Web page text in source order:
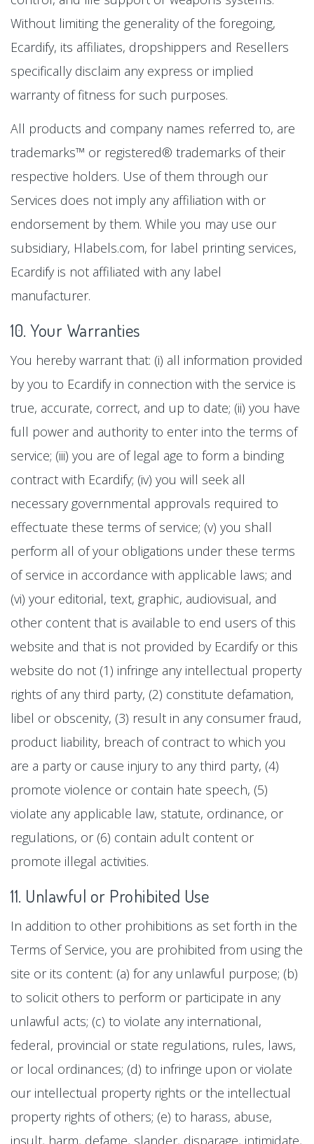
Without limiting the generality of the foregoing,
Ecardify, its affiliates, dropshippers and Resellers
specifically disclaim any express or implied
warranty of fitness for such purposes.
All products and company names referred to, are
trademarks™ or registered® trademarks of their
respective holders. Use of them through our
Services does not imply any affiliation with or
endorsement by them. While you may use our
subsidiary, Hlabels.com, for label printing services,
Ecardify is not affiliated with any label
manufacturer.
10. Your Warranties
You hereby warrant that: (i) all information provided
by you to Ecardify in connection with the service is
true, accurate, correct, and up to date; (ii) you have
full power and authority to enter into the terms of
service; (iii) you are of legal age to form a binding
contract with Ecardify; (iv) you will seek all
necessary governmental approvals required to
effectuate these terms of service; (v) you shall
perform all of your obligations under these terms
of service in accordance with applicable laws; and
(vi) your editorial, text, graphic, audiovisual, and
other content that is available to end users of this
website and that is not provided by Ecardify or this
website do not (1) infringe any intellectual property
rights of any third party, (2) constitute defamation,
libel or obscenity, (3) result in any consumer fraud,
product liability, breach of contract to which you
are a party or cause injury to any third party, (4)
promote violence or contain hate speech, (5)
violate any applicable law, statute, ordinance, or
regulations, or (6) contain adult content or
promote illegal activities.
11. Unlawful or Prohibited Use
In addition to other prohibitions as set forth in the
Terms of Service, you are prohibited from using the
site or its content: (a) for any unlawful purpose; (b)
to solicit others to perform or participate in any
unlawful acts; (c) to violate any international,
federal, provincial or state regulations, rules, laws,
or local ordinances; (d) to infringe upon or violate
our intellectual property rights or the intellectual
property rights of others; (e) to harass, abuse,
insult, harm, defame, slander, disparage, intimidate,